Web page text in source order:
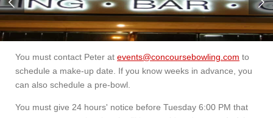
You must contact Peter at events@concoursebowling.com to
schedule a make-up date. If you know weeks in advance, you
can also schedule a pre-bowl.
You must give 24 hours' notice before Tuesday 6:00 PM that